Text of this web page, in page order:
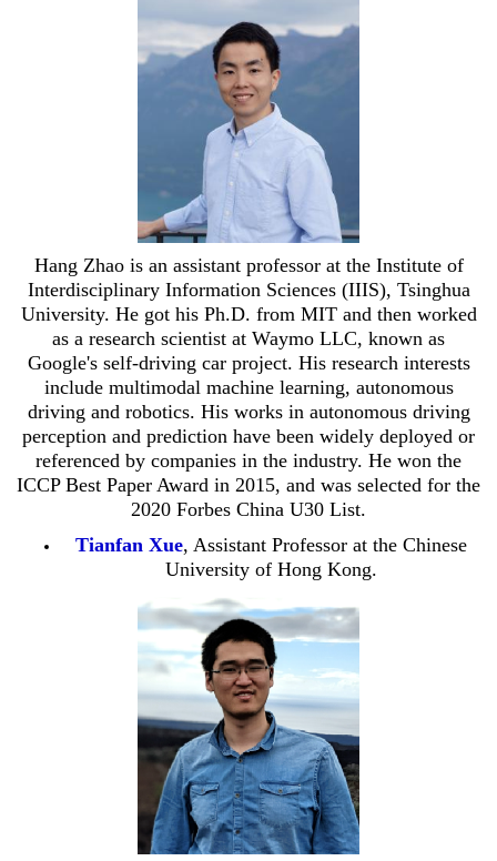
Hang Zhao is an assistant professor at the Institute of
Interdisciplinary Information Sciences (IIIS), Tsinghua
University. He got his Ph.D. from MIT and then worked
as a research scientist at Waymo LLC, known as
Google's self-driving car project. His research interests
include multimodal machine learning, autonomous
driving and robotics. His works in autonomous driving
perception and prediction have been widely deployed or
referenced by companies in the industry. He won the
ICCP Best Paper Award in 2015, and was selected for the
2020 Forbes China U30 List.
Tianfan Xue, Assistant Professor at the Chinese
University of Hong Kong.